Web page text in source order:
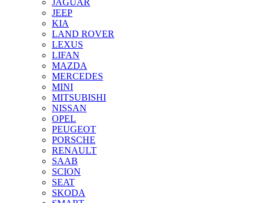
JAGUAR
JEEP
KIA
LAND ROVER
LEXUS
LIFAN
MAZDA
MERCEDES
MINI
MITSUBISHI
NISSAN
OPEL
PEUGEOT
PORSCHE
RENAULT
SAAB
SCION
SEAT
SKODA